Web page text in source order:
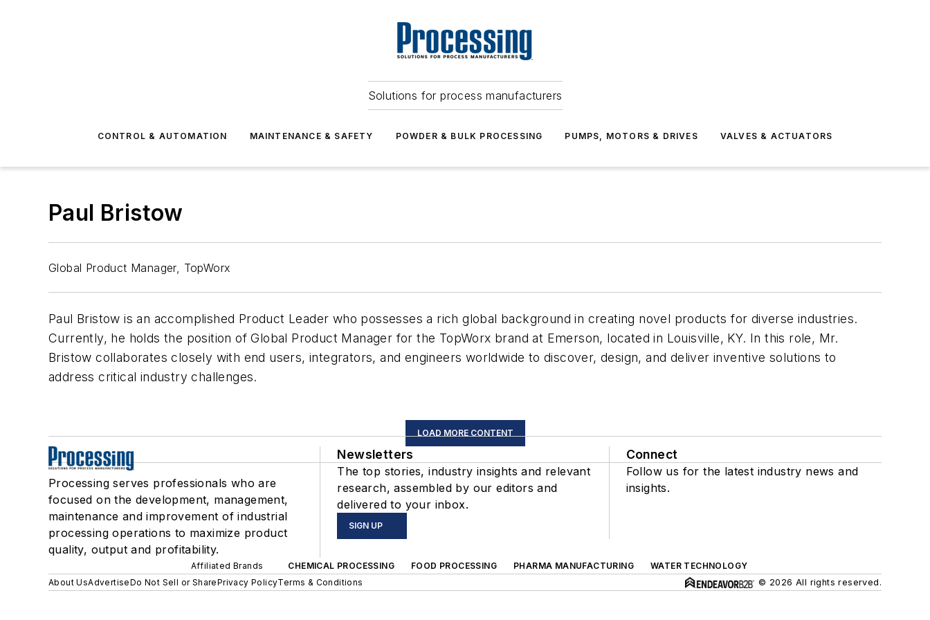
Solutions for process manufacturers
CONTROL & AUTOMATION MAINTENANCE & SAFETY POWDER & BULK PROCESSING PUMPS, MOTORS & DRIVES VALVES & ACTUATORS
Paul Bristow
Global Product Manager, TopWorx
Paul Bristow is an accomplished Product Leader who possesses a rich global background in creating novel products for diverse industries.
Currently, he holds the position of Global Product Manager for the TopWorx brand at Emerson, located in Louisville, KY. In this role, Mr.
Bristow collaborates closely with end users, integrators, and engineers worldwide to discover, design, and deliver inventive solutions to
address critical industry challenges.
LOAD MORE CONTENT
Processing serves professionals who are
focused on the development, management,
maintenance and improvement of industrial
processing operations to maximize product
quality, output and profitability.
Newsletters
The top stories, industry insights and relevant
research, assembled by our editors and
delivered to your inbox.
SIGN UP
Connect
Follow us for the latest industry news and
insights.
Affiliated Brands CHEMICAL PROCESSING FOOD PROCESSING PHARMA MANUFACTURING
WATER TECHNOLOGY
About UsAdvertiseDo Not Sell or SharePrivacy PolicyTerms & Conditions © 2026 All rights reserved.